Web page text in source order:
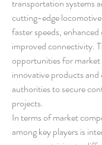
transportation systems
cutting-edge
faster speeds,
improved connectivity.
opportunities for
innovative products
authorities to secure
projects.
In terms of market
among key players is